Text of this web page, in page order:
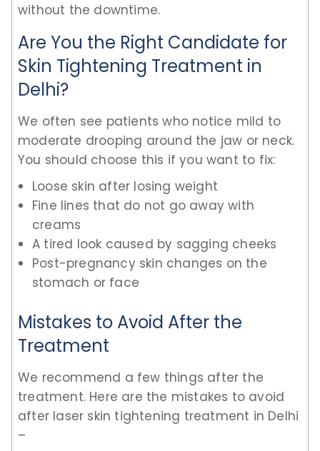
without the downtime.
Are You the Right Candidate for
Skin Tightening Treatment in
Delhi?
We often see patients who notice mild to
moderate drooping around the jaw or neck.
You should choose this if you want to fix:
Loose skin after losing weight
Fine lines that do not go away with
creams
A tired look caused by sagging cheeks
Post-pregnancy skin changes on the
stomach or face
Mistakes to Avoid After the
Treatment
We recommend a few things after the
treatment. Here are the mistakes to avoid
after laser skin tightening treatment in Delhi
–